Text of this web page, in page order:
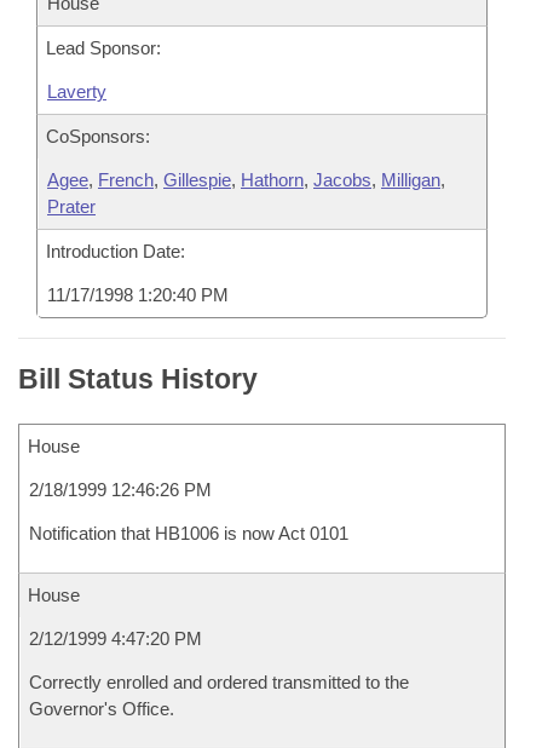
Lead Sponsor:
Laverty
CoSponsors:
Agee, French, Gillespie, Hathorn, Jacobs, Milligan,
Prater
Introduction Date:
11/17/1998 1:20:40 PM
Bill Status History
House
2/18/1999 12:46:26 PM
Notification that HB1006 is now Act 0101
House
2/12/1999 4:47:20 PM
Correctly enrolled and ordered transmitted to the
Governor's Office.